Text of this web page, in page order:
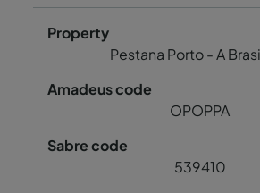
Pestana Porto - A
OPOPPA
539410